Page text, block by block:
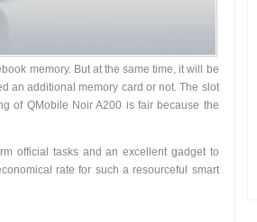
memory. But at the same time, it will be
an additional memory card or not. The slot
of QMobile Noir A200 is fair because the
official tasks and an excellent gadget to
rate for such a resourceful smart